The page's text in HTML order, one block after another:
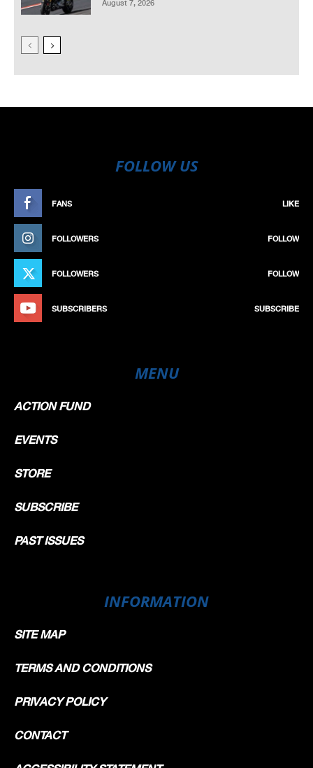
August 7, 2026
FOLLOW US
FANS LIKE
FOLLOWERS FOLLOW
FOLLOWERS FOLLOW
SUBSCRIBERS SUBSCRIBE
MENU
ACTION FUND
EVENTS
STORE
SUBSCRIBE
PAST ISSUES
INFORMATION
SITE MAP
TERMS AND CONDITIONS
PRIVACY POLICY
CONTACT